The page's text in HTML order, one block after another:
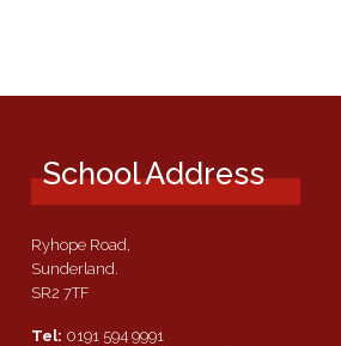
School Address
Ryhope Road,
Sunderland.
SR2 7TF
Tel: 0191 594 9991